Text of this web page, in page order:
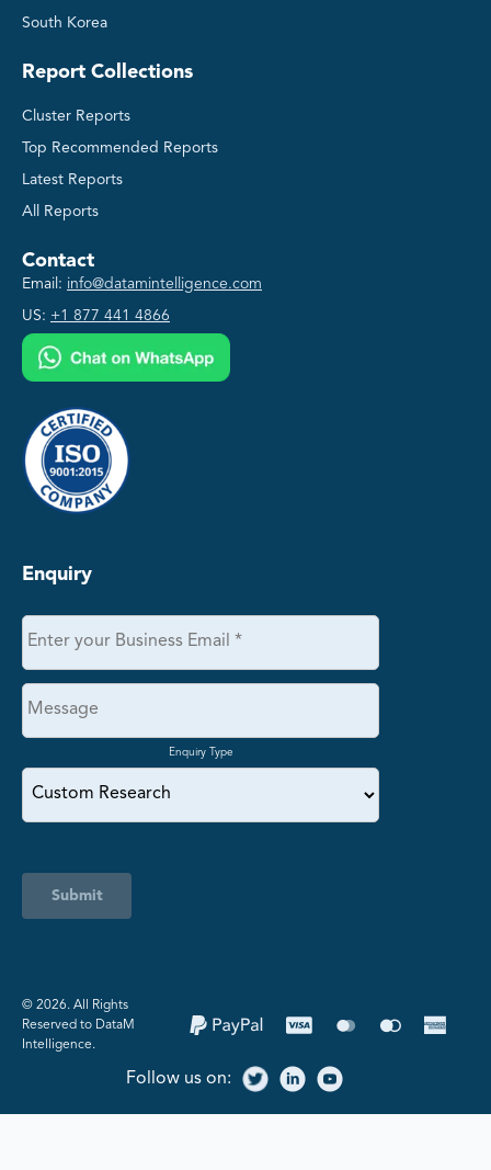
South Korea
Report Collections
Cluster Reports
Top Recommended Reports
Latest Reports
All Reports
Contact
Email: info@datamintelligence.com
US: +1 877 441 4866
Enquiry
Enquiry Type
Submit
©️ 2026. All Rights
Reserved to DataM
Intelligence.
Follow us on: